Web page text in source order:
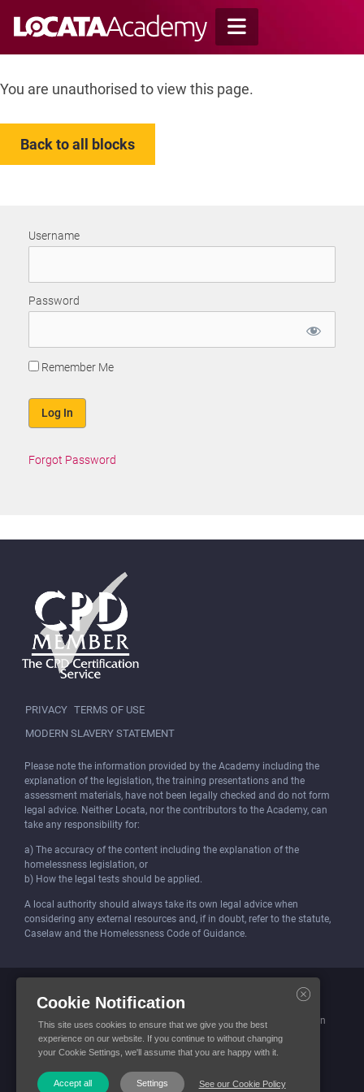
You are unauthorised to view this page.
Back to all blocks
Username
Password
Remember Me
Forgot Password
Please note the information provided by the Academy including the
explanation of the legislation, the training presentations and the
assessment materials, have not been legally checked and do not form
legal advice. Neither Locata, nor the contributors to the Academy, can
take any responsibility for:
a) The accuracy of the content including the explanation of the
homelessness legislation, or
b) How the legal tests should be applied.
A local authority should always take its own legal advice when
considering any external resources and, if in doubt, refer to the statute,
Caselaw and the Homelessness Code of Guidance.
PRIVACY TERMS OF USE
MODERN SLAVERY STATEMENT
Locata (Housing Services) Limited is incorporated and registered in
England and Wales.
Company number: 4419315. Registered office: 3 Bunhill Row, London
EC1Y 8YZ
© Locata Housing Services 2026. All Rights Reserved
Cookie Notification
This site uses cookies to ensure that we give you the best
experience on our website. If you continue to without changing
your Cookie Settings, we'll assume that you are happy with it.
See our Cookie Policy
Accept all Settings